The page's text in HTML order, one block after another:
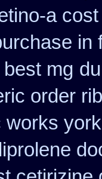
a cost
in
mg
order
works